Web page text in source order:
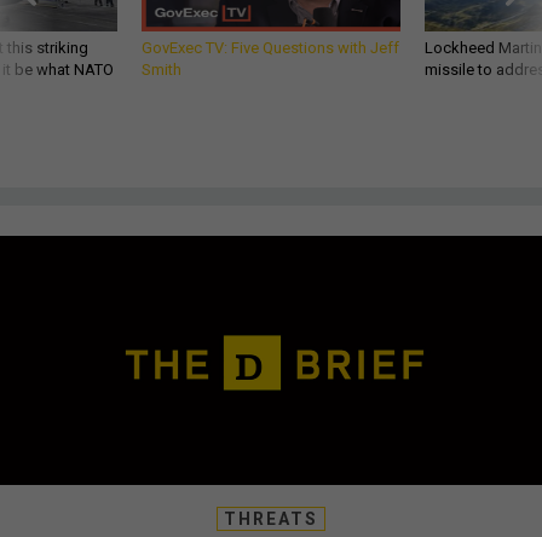
this striking
be what NATO
GovExec TV: Five Questions with Jeff
Smith
Lockheed
missile to
THREATS